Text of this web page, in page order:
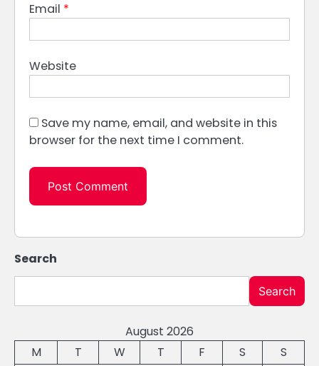
Email *
Website
Save my name, email, and website in this
browser for the next time I comment.
Search
Search
August 2026
M
T W T F S
S